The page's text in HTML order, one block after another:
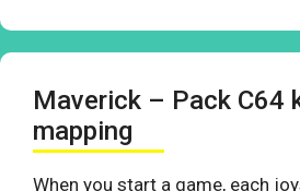
Maverick – Pack C64
mapping
When you start a game, each